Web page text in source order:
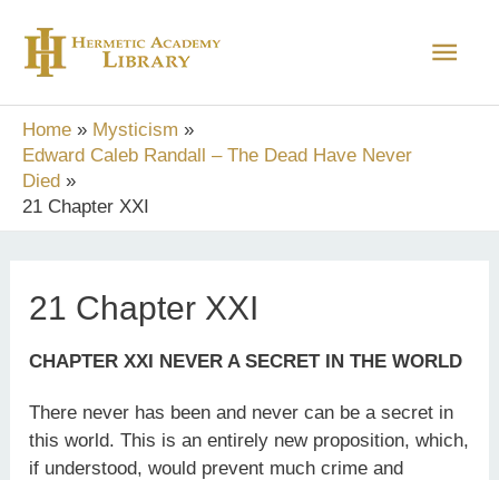
content
Main
Home
Mysticism
Edward Caleb Randall – The Dead Have Never
Died
21 Chapter XXI
21 Chapter XXI
CHAPTER XXI NEVER A SECRET IN THE WORLD
There never has been and never can be a secret in
this world. This is an entirely new proposition, which,
if understood, would prevent much crime and